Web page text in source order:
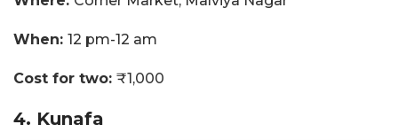
When: 12 pm-12 am
Cost for two: ₹1,000
4. Kunafa